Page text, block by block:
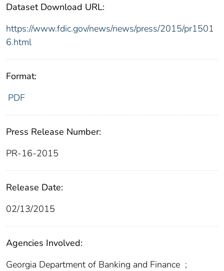
Dataset Download URL:
https://www.fdic.gov/news/news/press/2015/pr1501
6.html
Format:
PDF
Press Release Number:
PR-16-2015
Release Date:
02/13/2015
Agencies Involved:
Georgia Department of Banking and Finance ;